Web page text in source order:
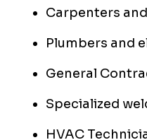
Carpenters
Plumbers and
General
Specialized
HVAC